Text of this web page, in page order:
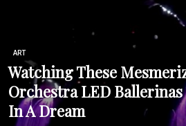
ART
Watching These
Orchestra LED
In A Dream